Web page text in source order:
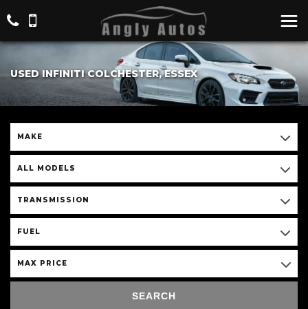
USED INFINITI COLCHESTER, ESSEX
MAKE
ALL MODELS
TRANSMISSION
FUEL
MAX PRICE
SEARCH